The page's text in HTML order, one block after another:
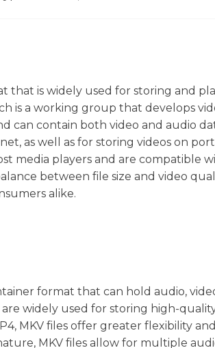
that is widely used for storing and
is a working group that develops
can contain both video and audio
as well as for storing videos on
media players and are compatible
between file size and video
alike.
format that can hold audio,
widely used for storing high-
MKV files offer greater flexibility and
MKV files allow for multiple